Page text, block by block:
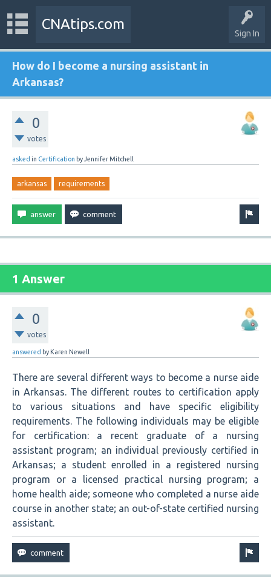
Sign In
CNAtips.com
How do I become a nursing assistant in
Arkansas?
0
votes
asked in Certification byJennifer Mitchell
arkansas requirements
1 Answer
0
votes
answered by Karen Newell
There are several different ways to become a nurse aide
in Arkansas. The different routes to certification apply
to various situations and have specific eligibility
requirements. The following individuals may be eligible
for certification: a recent graduate of a nursing
assistant program; an individual previously certified in
Arkansas; a student enrolled in a registered nursing
program or a licensed practical nursing program; a
home health aide; someone who completed a nurse aide
course in another state; an out-of-state certified nursing
assistant.